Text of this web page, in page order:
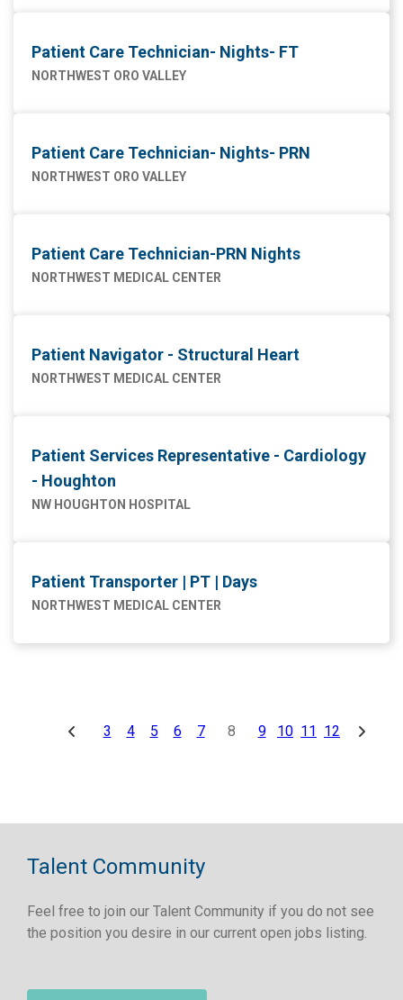
Patient Care Technician- Nights- FT
NORTHWEST ORO VALLEY
Patient Care Technician- Nights- PRN
NORTHWEST ORO VALLEY
Patient Care Technician-PRN Nights
NORTHWEST MEDICAL CENTER
Patient Navigator - Structural Heart
NORTHWEST MEDICAL CENTER
Patient Services Representative - Cardiology
- Houghton
NW HOUGHTON HOSPITAL
Patient Transporter | PT | Days
NORTHWEST MEDICAL CENTER
3 4 5 6 7 8 9 10 11 12
Talent Community
Feel free to join our Talent Community if you do not see
the position you desire in our current open jobs listing.